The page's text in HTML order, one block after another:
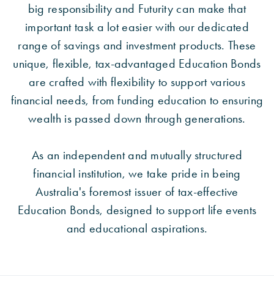
big responsibility and Futurity can make that
important task a lot easier with our dedicated
range of savings and investment products. These
unique, flexible, tax-advantaged Education Bonds
are crafted with flexibility to support various
financial needs, from funding education to ensuring
wealth is passed down through generations.
As an independent and mutually structured
financial institution, we take pride in being
Australia's foremost issuer of tax-effective
Education Bonds, designed to support life events
and educational aspirations.